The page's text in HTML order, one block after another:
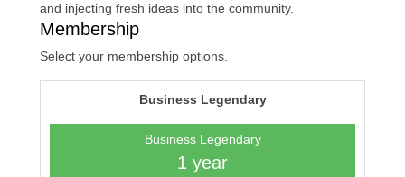
and injecting fresh ideas into the community.
Membership
Select your membership options.
Business Legendary
Business Legendary
1 year